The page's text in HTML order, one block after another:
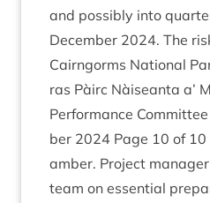
and pos­sibly into
Decem­ber 2024. The
Cairngorms Nation­al
ras Pàirc Nàiseanta a’
Per­form­ance
ber 2024 Page 10 of 10
amber. Pro­ject
team on essen­tial